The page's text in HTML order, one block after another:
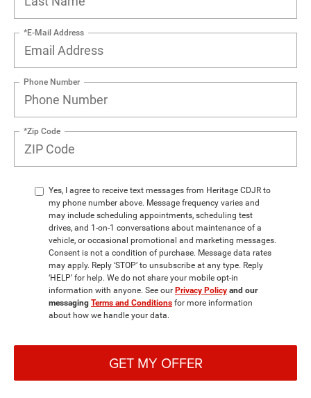
*E-Mail Address
Phone Number
*Zip Code
Yes, I agree to receive text messages from Heritage CDJR to
my phone number above. Message frequency varies and
may include scheduling appointments, scheduling test
drives, and 1-on-1 conversations about maintenance of a
vehicle, or occasional promotional and marketing messages.
Consent is not a condition of purchase. Message data rates
may apply. Reply ‘STOP’ to unsubscribe at any type. Reply
‘HELP’ for help. We do not share your mobile opt-in
information with anyone. See our Privacy Policy and our
messaging Terms and Conditions for more information
about how we handle your data.
GET MY OFFER